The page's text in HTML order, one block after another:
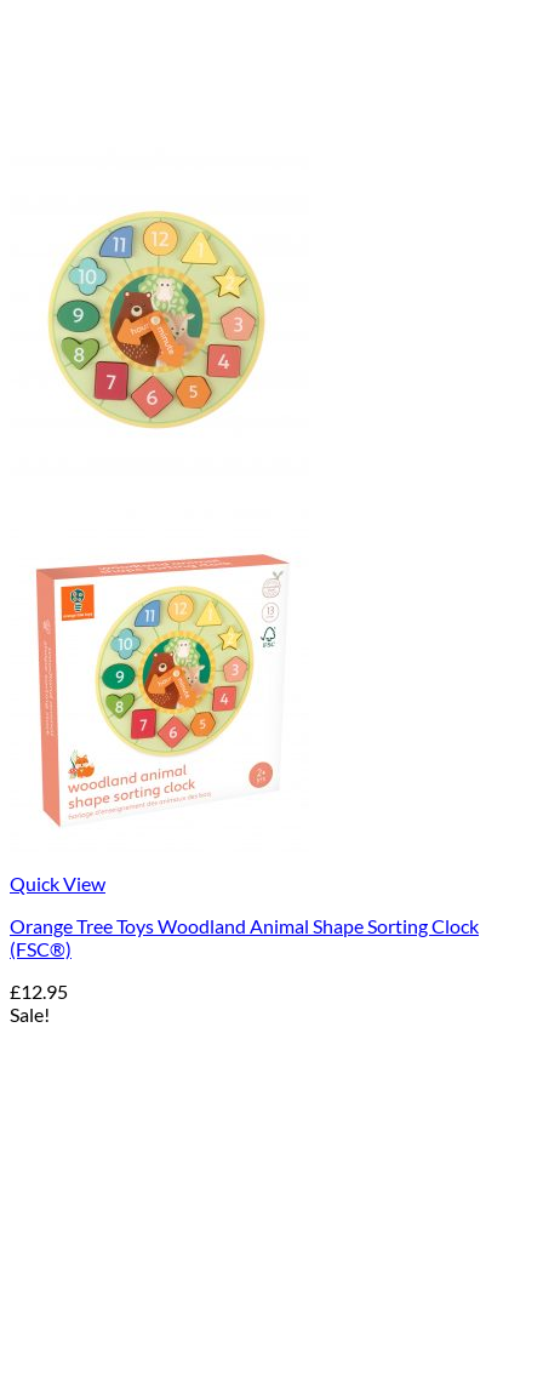
Quick View
Orange Tree Toys Woodland Animal Shape Sorting Clock
(FSC®)
£12.95
Sale!